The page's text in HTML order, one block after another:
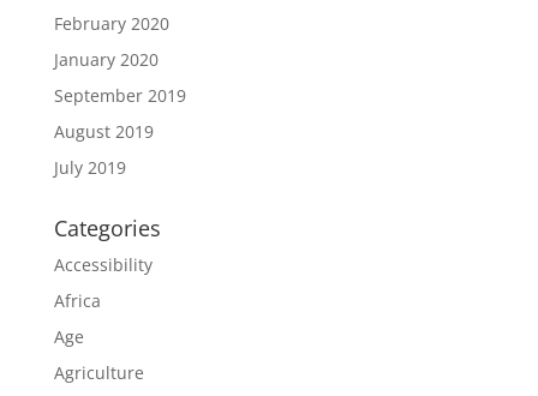
February 2020
January 2020
September 2019
August 2019
July 2019
Categories
Accessibility
Africa
Age
Agriculture